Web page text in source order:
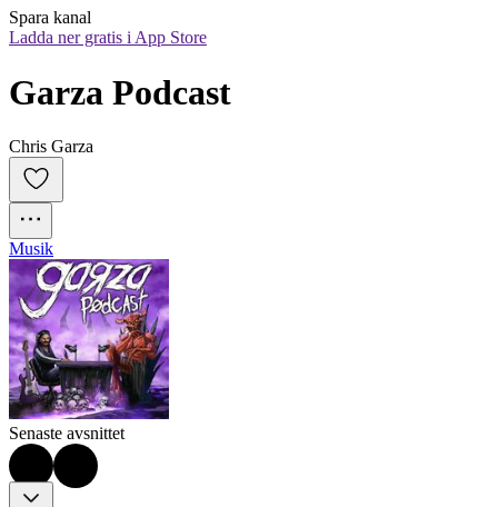
Spara kanal
Ladda ner gratis i App Store
Garza Podcast
Chris Garza
Musik
Senaste avsnittet